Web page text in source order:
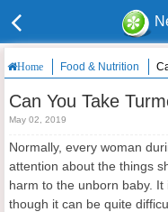
Home Food & Nutrition
Can You Take
May 02, 2019
Normally, every woman
attention about the things
harm to the unborn baby.
though it can be quite